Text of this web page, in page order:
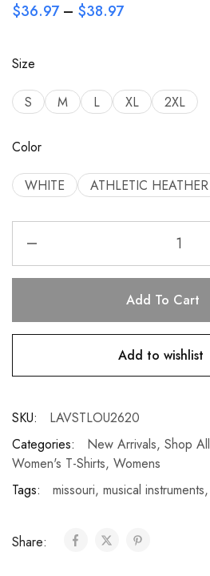
$36.97 – $38.97
Size
S M L XL 2XL
Color
WHITE ATHLETIC HEATHER
Add To Cart
Add to wishlist
SKU:
LAVSTLOU2620
Categories:
New Arrivals, Shop All
Women's T-Shirts, Womens
Tags:
missouri, musical instruments,
Share: